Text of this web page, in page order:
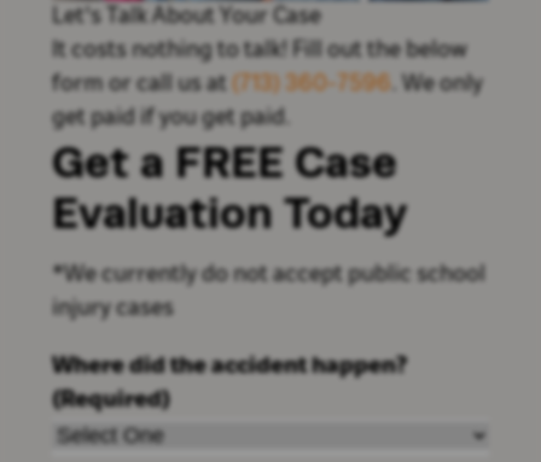
Let's Talk About Your Case
It costs nothing to talk! Fill out the below
form or call us at
(713) 360-7596 . We only
get paid if you get paid.
Get a FREE Case
Evaluation Today
*We currently do not accept public school
injury cases
Where did the accident happen?
(Required)